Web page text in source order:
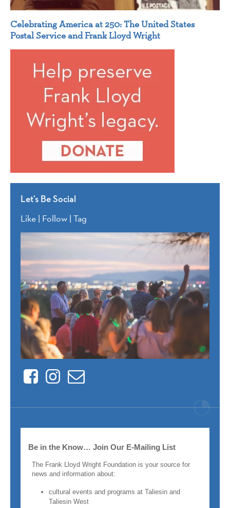
Celebrating America at 250: The United States
Postal Service and Frank Lloyd Wright
Let’s Be Social
Like | Follow | Tag
FacebookInstagram
Contact